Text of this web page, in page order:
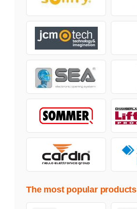
The most popular products